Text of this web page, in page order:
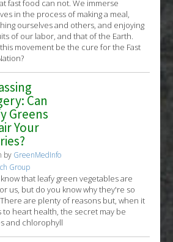
fast food can not. We immerse
in the process of making a meal,
ourselves and others, and enjoying
of our labor, and that of the Earth.
movement be the cure for the Fast
Can
Greens
Your
by GreenMedInfo
Group
that leafy green vegetables are
us, but do you know why they're so
are plenty of reasons but, when it
to heart health, the secret may be
and chlorophyll